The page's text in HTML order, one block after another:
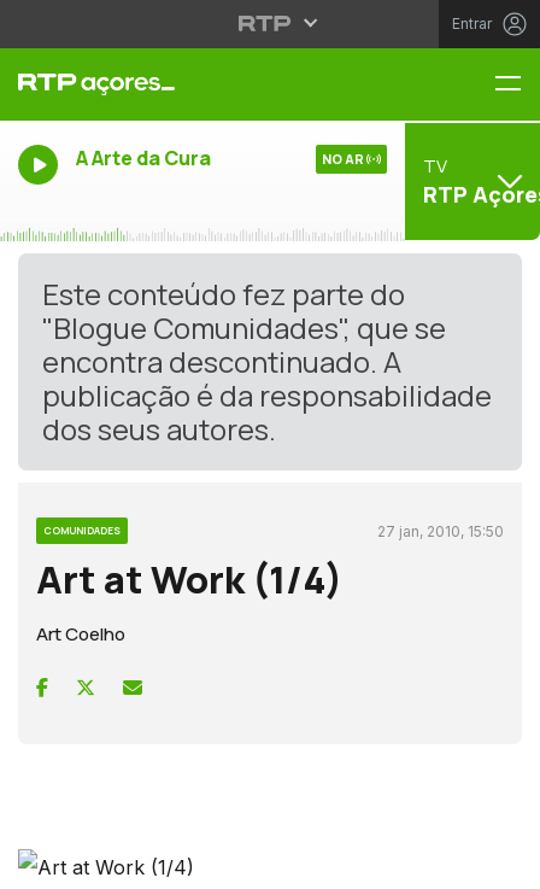
Entrar
A Arte da Cura NO AR TV
RTP
Este conteúdo fez parte do
"Blogue Comunidades", que se
encontra descontinuado. A
publicação é da responsabilidade
dos seus autores.
COMUNIDADES 27 jan, 2010, 15:50
Art at Work (1/4)
Art Coelho